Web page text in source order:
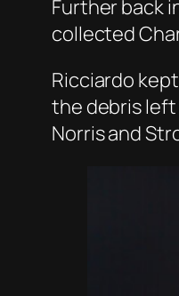
Further back
collected
Ricciardo
the debris left
Norris and